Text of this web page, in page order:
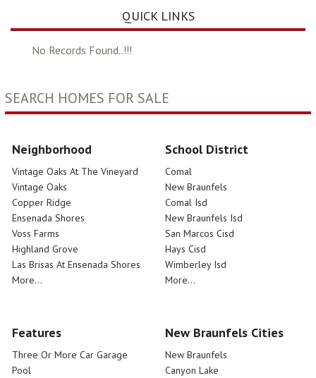
QUICK LINKS
No Records Found..!!!
SEARCH HOMES FOR SALE
Neighborhood
Vintage Oaks At The Vineyard
Vintage Oaks
Copper Ridge
Ensenada Shores
Voss Farms
Highland Grove
Las Brisas At Ensenada Shores
More...
School District
Comal
New Braunfels
Comal Isd
New Braunfels Isd
San Marcos Cisd
Hays Cisd
Wimberley Isd
More...
Features
Three Or More Car Garage
Pool
New Braunfels Cities
New Braunfels
Canyon Lake